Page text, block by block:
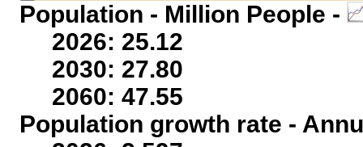
Population - Million People -
2026: 25.12
2030: 27.80
2060: 47.55
Population growth rate -